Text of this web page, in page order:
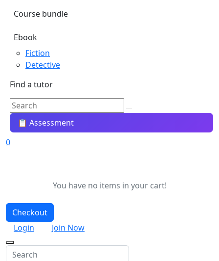
Course bundle
Ebook
Fiction
Detective
Find a tutor
📋 Assessment
0
You have no items in your cart!
Checkout
Login
Join Now